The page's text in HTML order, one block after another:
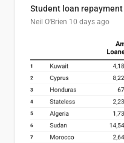
Student loan
Neil O'Brien 10 days ago